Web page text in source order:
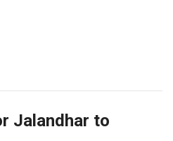
Jalandhar to